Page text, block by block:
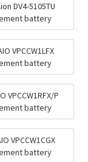
DV4-5105TU
battery
VPCCW1LFX
battery
VPCCW1RFX/P
battery
VPCCW1CGX
battery